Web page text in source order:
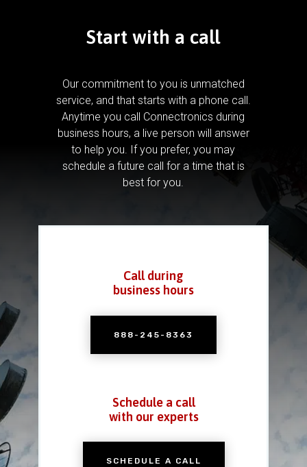
Start with a call
Our commitment to you is unmatched
service, and that starts with a phone call.
Anytime you call Connectronics during
business hours, a live person will answer
to help you. If you prefer, you may
schedule a future call for a time that is
best for you.
Call during
business hours
888-245-8363
Schedule a call
with our experts
SCHEDULE A CALL